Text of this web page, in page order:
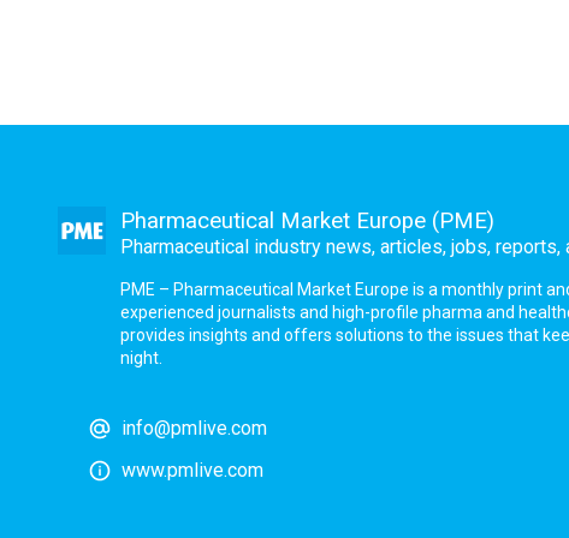
Pharmaceutical Market Europe (PME)
Pharmaceutical industry news, articles, jobs,
PME – Pharmaceutical Market Europe is a monthly print
experienced journalists and high-profile pharma and
provides insights and offers solutions to the issues that
night.
info@pmlive.com
www.pmlive.com